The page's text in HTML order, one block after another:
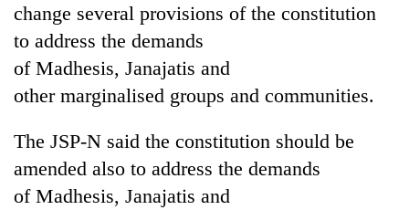
TRENDING
change several provisions of the constitution
to address the demands
of Madhesis, Janajatis and
other marginalised groups and communities.
The JSP-N said the constitution should be
amended also to address the demands
of Madhesis, Janajatis and